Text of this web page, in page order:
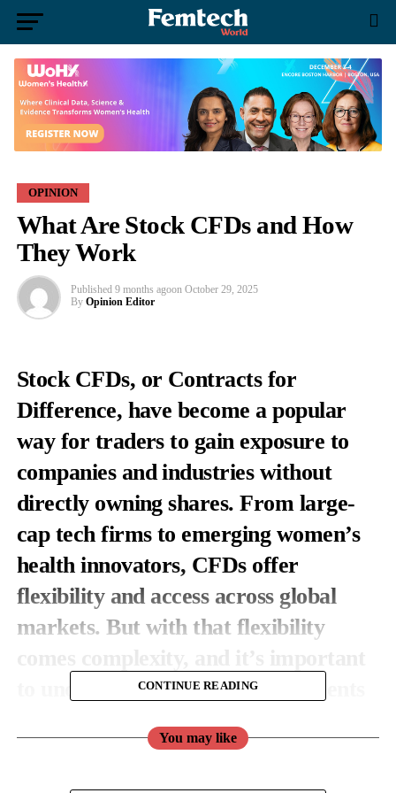
OPINION
What Are Stock CFDs and How
They Work
Published 9 months agoon October 29, 2025
By Opinion Editor
Stock CFDs, or Contracts for
Difference, have become a popular
way for traders to gain exposure to
companies and industries without
directly owning shares. From large-
cap tech firms to emerging women’s
health innovators, CFDs offer
flexibility and access across global
markets. But with that flexibility
to understand how these instruments
work before adding them to your
CONTINUE READING
You may like